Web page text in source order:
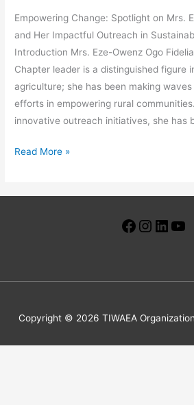
Empowering Change: Spotlight on Mrs.
and Her Impactful Outreach in
Introduction Mrs. Eze-Owenz Ogo
Chapter leader is a distinguished figure
agriculture; she has been making
efforts in empowering rural
innovative outreach initiatives, she has
Read More »
Facebook
Instagram
Copyright © 2026 TIWAEA